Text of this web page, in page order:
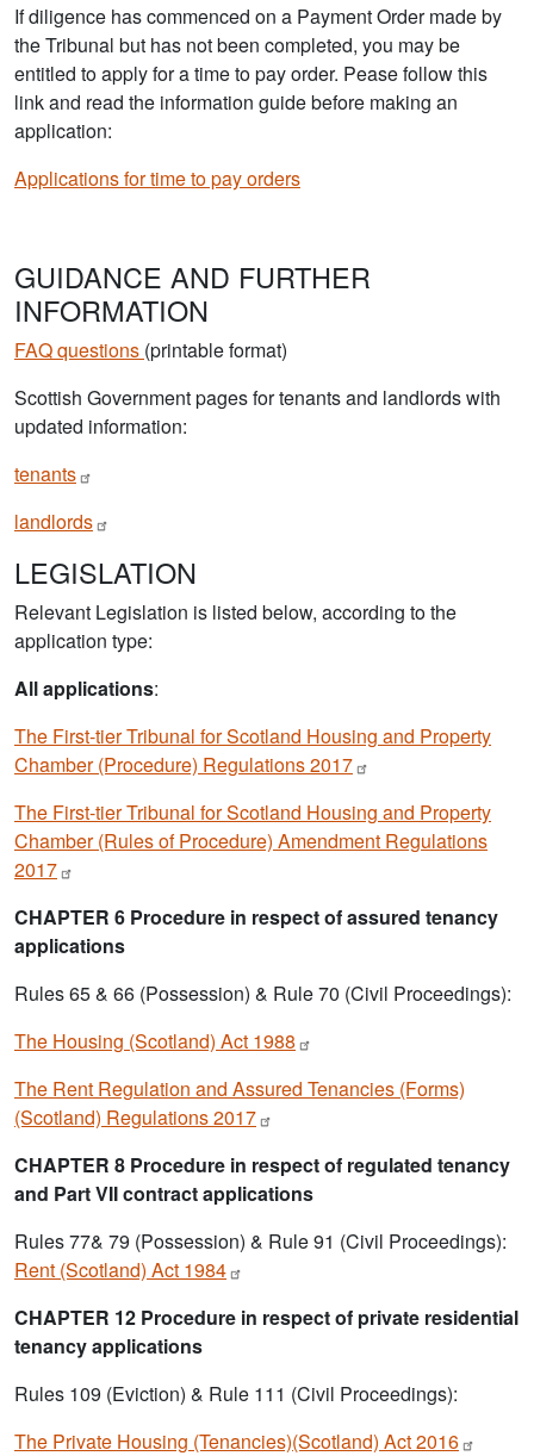
If diligence has commenced on a Payment Order made by
the Tribunal but has not been completed, you may be
entitled to apply for a time to pay order. Pease follow this
link and read the information guide before making an
application:
Applications for time to pay orders
GUIDANCE AND FURTHER
INFORMATION
FAQ questions (printable format)
Scottish Government pages for tenants and landlords with
updated information:
tenants
landlords
LEGISLATION
Relevant Legislation is listed below, according to the
application type:
All applications:
The First-tier Tribunal for Scotland Housing and Property
Chamber (Procedure) Regulations2017
The First-tier Tribunal for Scotland Housing and Property
Chamber (Rules of Procedure) Amendment Regulations
2017
CHAPTER 6 Procedure in respect of assured tenancy
applications
Rules 65 & 66 (Possession) & Rule 70 (Civil Proceedings):
The Housing (Scotland) Act 1988
The Rent Regulation and Assured Tenancies (Forms)
(Scotland) Regulations2017
CHAPTER 8 Procedure in respect of regulated tenancy
and Part VII contract applications
Rules 77& 79 (Possession) & Rule 91 (Civil Proceedings):
Rent (Scotland) Act 1984
CHAPTER 12 Procedure in respect of private residential
tenancy applications
Rules 109 (Eviction) & Rule 111 (Civil Proceedings):
The Private Housing (Tenancies)(Scotland) Act2016